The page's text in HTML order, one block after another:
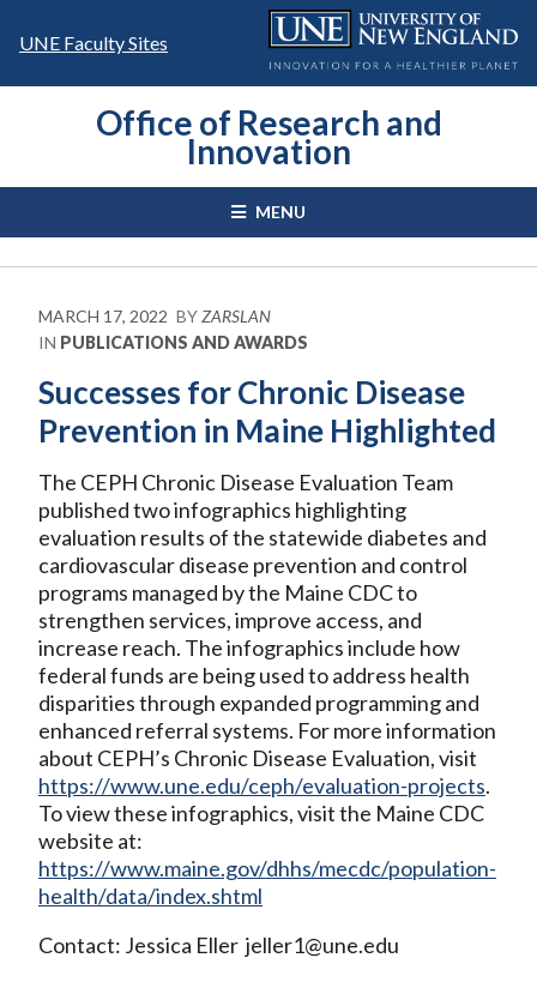
UNE Faculty Sites
Office of Research and
Innovation
MENU
MARCH 17, 2022 BYZARSLAN
IN PUBLICATIONS AND AWARDS
Successes for Chronic Disease
Prevention in Maine Highlighted
The CEPH Chronic Disease Evaluation Team
published two infographics highlighting
evaluation results of the statewide diabetes and
cardiovascular disease prevention and control
programs managed by the Maine CDC to
strengthen services, improve access, and
increase reach. The infographics include how
federal funds are being used to address health
disparities through expanded programming and
enhanced referral systems. For more information
about CEPH’s Chronic Disease Evaluation, visit
https://www.une.edu/ceph/evaluation-projects.
To view these infographics, visit the Maine CDC
website at:
https://www.maine.gov/dhhs/mecdc/population-
health/data/index.shtml
Contact: Jessica Eller jeller1@une.edu